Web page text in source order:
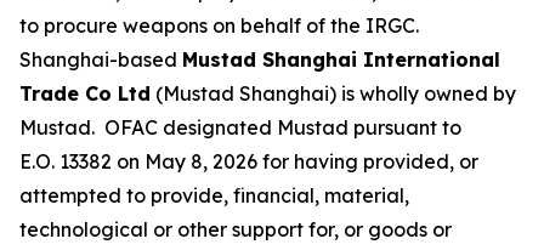
to procure weapons on behalf of the IRGC.
Shanghai-based Mustad Shanghai International
Trade Co Ltd (Mustad Shanghai) is wholly owned by
Mustad. OFAC designated Mustad pursuant to
E.O. 13382 on May 8, 2026 for having provided, or
attempted to provide, financial, material,
technological or other support for, or goods or